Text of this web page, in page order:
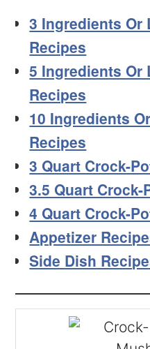
3 Ingredients Or
Recipes
5 Ingredients Or
Recipes
10 Ingredients
Recipes
3 Quart Crock-
3.5 Quart Crock-
4 Quart Crock-
Appetizer
Side Dish